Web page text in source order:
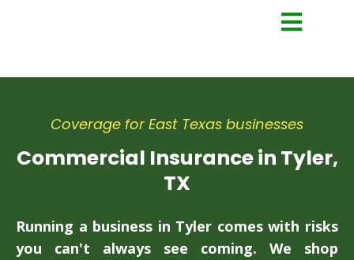
Coverage for East Texas businesses
Commercial Insurance in Tyler,
TX
Running a business in Tyler comes with risks
you can't always see coming. We shop